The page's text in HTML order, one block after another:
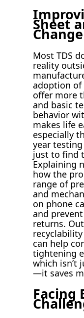
Sheet
Change
Most TDS
reality
adoption of
offer more
and basic
behavior
makes life
especially
year
just to find
Explaining
how the
range of
and
on phone
and
returns.
can help
tightening
which isn’t
—it saves
Facing